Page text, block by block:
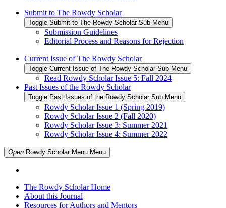
Submit to The Rowdy Scholar
Toggle Submit to The Rowdy Scholar Sub Menu
Submission Guidelines
Editorial Process and Reasons for Rejection
Current Issue of The Rowdy Scholar
Toggle Current Issue of The Rowdy Scholar Sub Menu
Read Rowdy Scholar Issue 5: Fall 2024
Past Issues of the Rowdy Scholar
Toggle Past Issues of the Rowdy Scholar Sub Menu
Rowdy Scholar Issue 1 (Spring 2019)
Rowdy Scholar Issue 2 (Fall 2020)
Rowdy Scholar Issue 3: Summer 2021
Rowdy Scholar Issue 4: Summer 2022
Open Rowdy Scholar Menu Menu
The Rowdy Scholar Home
About this Journal
Resources for Authors and Mentors